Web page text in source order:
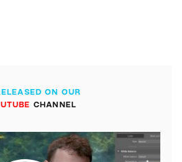
ON OUR
CHANNEL